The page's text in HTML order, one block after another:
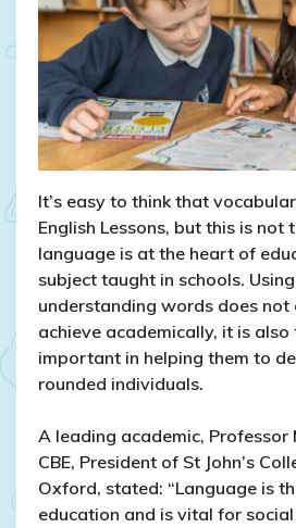
It’s easy to think that
English Lessons, but this is not
language is at the heart of
subject taught in schools.
understanding words does not
achieve academically, it is
important in helping them to
rounded individuals.
A leading academic, Professor
CBE, President of St John’s
Oxford, stated: “Language is
education and is vital for